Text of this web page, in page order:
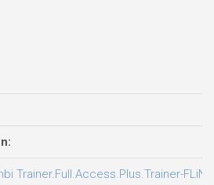
Trainer.Full.Access.Plus.Trainer-FLiNG